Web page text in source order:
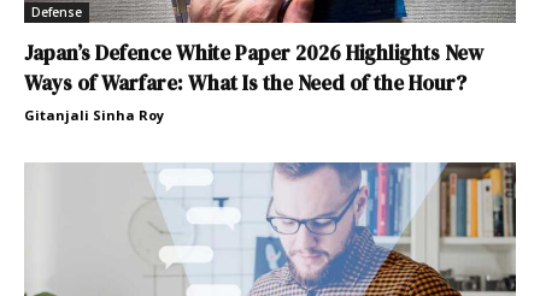
Defense
Japan’s Defence White Paper 2026 Highlights New
Ways of Warfare: What Is the Need of the Hour?
Gitanjali Sinha Roy